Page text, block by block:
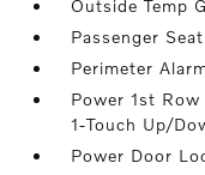
Outside Temp
Passenger Seat
Perimeter
Power 1st
1-Touch Up/
Power Door